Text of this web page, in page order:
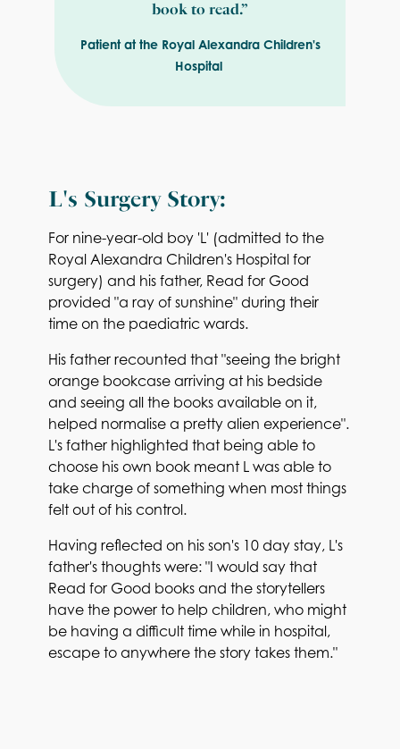
book to read.”
Patient at the Royal Alexandra Children's
Hospital
L's Surgery Story:
For nine-year-old boy 'L' (admitted to the
Royal Alexandra Children's Hospital for
surgery) and his father, Read for Good
provided "a ray of sunshine" during their
time on the paediatric wards.
His father recounted that "seeing the bright
orange bookcase arriving at his bedside
and seeing all the books available on it,
helped normalise a pretty alien experience".
L's father highlighted that being able to
choose his own book meant L was able to
take charge of something when most things
felt out of his control.
Having reflected on his son's 10 day stay, L's
father's thoughts were: "I would say that
Read for Good books and the storytellers
have the power to help children, who might
be having a difficult time while in hospital,
escape to anywhere the story takes them."